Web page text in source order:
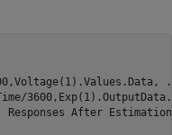
Responses After